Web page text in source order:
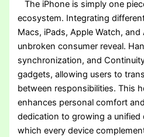
The iPhone is simply one
ecosystem. Integrating
Macs, iPads, Apple Watch, and
unbroken consumer reveal.
synchronization, and
gadgets, allowing users to
between responsibilities. This
enhances personal comfort
dedication to growing a unified
which every device